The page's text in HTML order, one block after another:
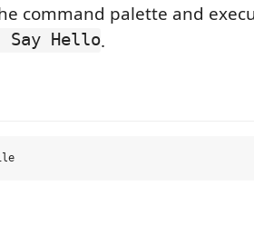
command palette and
Say Hello.